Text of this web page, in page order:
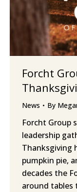
Forcht
News By
Forcht Group
leadership
Thanksgiving
pumpkin pie,
decades the
around tables